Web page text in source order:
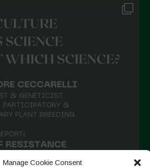
Manage Cookie Consent